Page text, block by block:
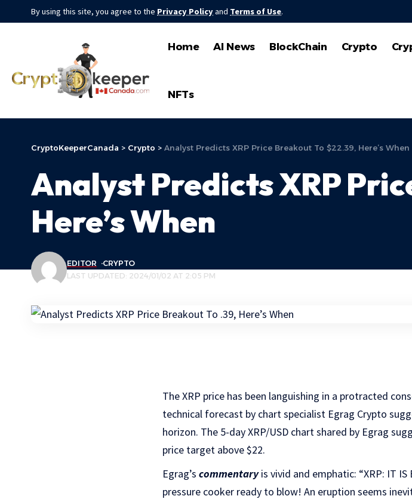
By using this site, you agree to the Privacy Policyand Terms of Use.
Home AI News BlockChain Crypto
NFTs
CryptoKeeperCanada > Crypto > Analyst Predicts XRP Price Breakout To $22.39, Here’s When
Analyst Predicts XRP
Here’s When
LAST UPDATED: 2024/01/02 AT 2:05 PM
EDITOR CRYPTO
The XRP price has been languishing in a protracted
technical forecast by chart specialist Egrag Crypto
horizon. The 5-day XRP/USD chart shared by Egrag
price target above $22.
Egrag’s commentaryis vivid and emphatic: “XRP: IT
pressure cooker ready to blow! An eruption seems